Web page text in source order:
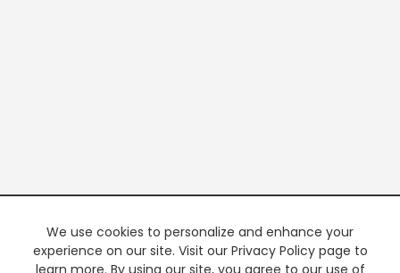
We use cookies to personalize and enhance your
experience on our site. Visit our Privacy Policy page to
learn more. By using our site, you agree to our use of